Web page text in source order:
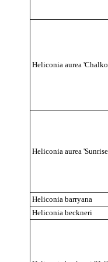
Heliconia aurea
Heliconia aurea
Heliconia barryana
Heliconia beckneri